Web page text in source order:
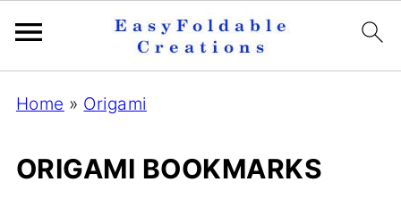
Home » Origami
ORIGAMI BOOKMARKS